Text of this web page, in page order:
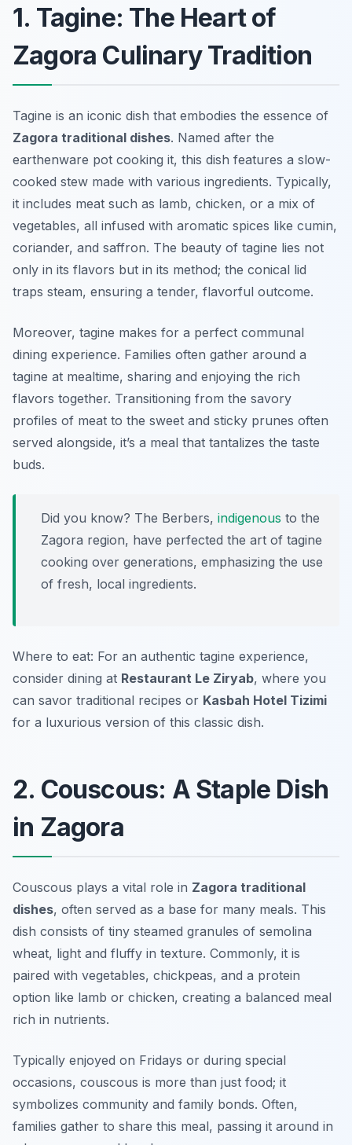
1. Tagine: The Heart of
Zagora Culinary Tradition
Tagine is an iconic dish that embodies the essence of
Zagora traditional dishes. Named after the
earthenware pot cooking it, this dish features a slow-
cooked stew made with various ingredients. Typically,
it includes meat such as lamb, chicken, or a mix of
vegetables, all infused with aromatic spices like cumin,
coriander, and saffron. The beauty of tagine lies not
only in its flavors but in its method; the conical lid
traps steam, ensuring a tender, flavorful outcome.
Moreover, tagine makes for a perfect communal
dining experience. Families often gather around a
tagine at mealtime, sharing and enjoying the rich
flavors together. Transitioning from the savory
profiles of meat to the sweet and sticky prunes often
served alongside, it’s a meal that tantalizes the taste
buds.
Did you know? The Berbers, indigenous to the
Zagora region, have perfected the art of tagine
cooking over generations, emphasizing the use
of fresh, local ingredients.
Where to eat: For an authentic tagine experience,
consider dining at Restaurant Le Ziryab, where you
can savor traditional recipes or Kasbah Hotel Tizimi
for a luxurious version of this classic dish.
2. Couscous: A Staple Dish
in Zagora
Couscous plays a vital role in Zagora traditional
dishes, often served as a base for many meals. This
dish consists of tiny steamed granules of semolina
wheat, light and fluffy in texture. Commonly, it is
paired with vegetables, chickpeas, and a protein
option like lamb or chicken, creating a balanced meal
rich in nutrients.
Typically enjoyed on Fridays or during special
occasions, couscous is more than just food; it
symbolizes community and family bonds. Often,
families gather to share this meal, passing it around in